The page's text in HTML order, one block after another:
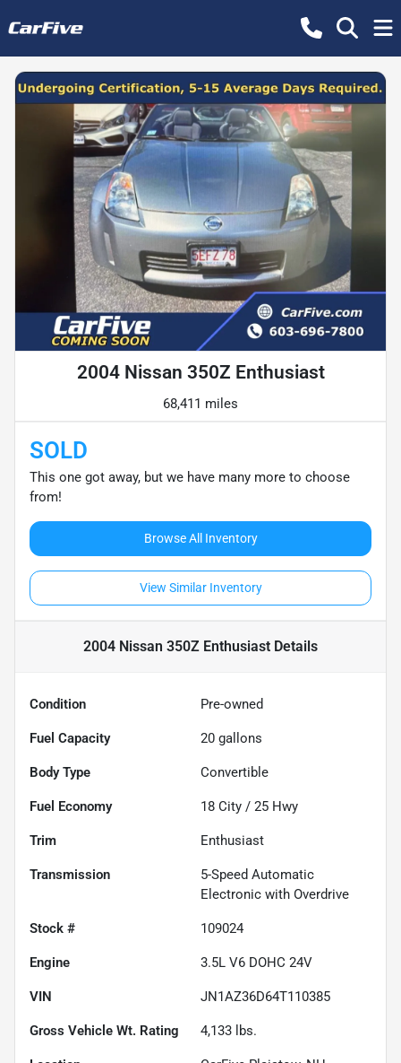
2004 Nissan 350Z Enthusiast
68,411 miles
SOLD
This one got away, but we have many more to choose
from!
Browse All Inventory
View Similar Inventory
2004 Nissan 350Z Enthusiast Details
Condition Pre-owned
Fuel Capacity 20 gallons
Body Type Convertible
Fuel Economy 18 City / 25 Hwy
Trim Enthusiast
Transmission
5-Speed Automatic
Electronic with Overdrive
Stock # 109024
Engine 3.5L V6 DOHC 24V
VIN JN1AZ36D64T110385
Gross Vehicle Wt. Rating 4,133 lbs.